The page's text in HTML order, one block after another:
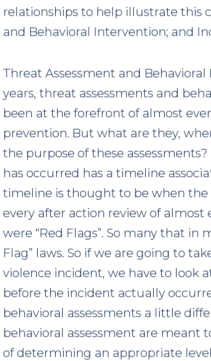
relationships to help illustrate this
and Behavioral Intervention; and
Threat Assessment and
years, threat assessments and
been at the forefront of almost
prevention. But what are they,
the purpose of these
has occurred has a timeline
timeline is thought to be when
every after action review of
were “Red Flags”. So many that in
Flag” laws. So if we are going to
violence incident, we have to look
before the incident actually
behavioral assessments a little
behavioral assessment are meant
of determining an appropriate